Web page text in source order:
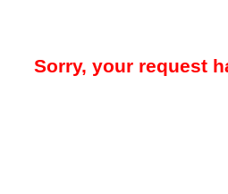
Sorry, your request